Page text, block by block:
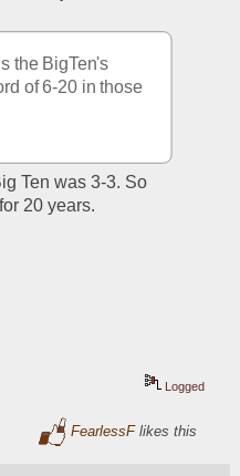
the BigTen's
of 6-20 in those
Ten was 3-3. So
20 years.
Logged
FearlessFlikes this